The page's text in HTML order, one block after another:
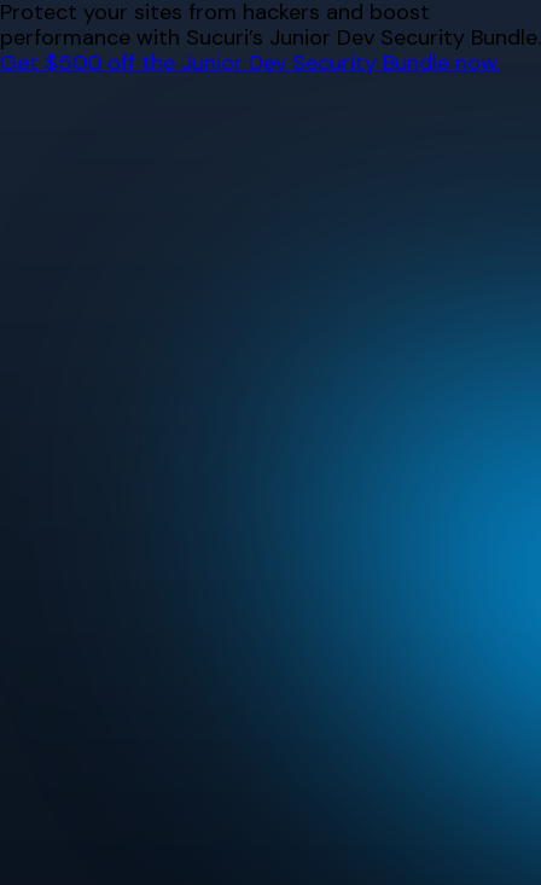
Skip
to
content
Protect your sites from hackers and boost
performance with Sucuri’s Junior Dev Security Bundle.
Get $500 off the Junior Dev Security Bundle now.